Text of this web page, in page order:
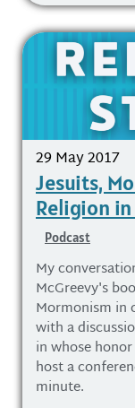
29 May 2017
Jesuits,
Religion
Podcast
My
McGreevy's
Mormonism in
with a
in whose
host a
minute.